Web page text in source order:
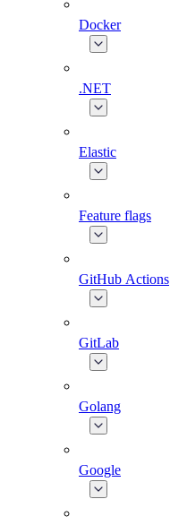
Docker
.NET
Elastic
Feature flags
GitHub Actions
GitLab
Golang
Google